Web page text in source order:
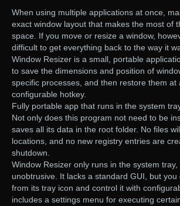
When using multiple applications at once,
exact window layout that makes the most of
space. If you move or resize a window,
difficult to get everything back to the way it
Window Resizer is a small, portable
to save the dimensions and position of
specific processes, and then restore them at
configurable hotkey.
Fully portable app that runs in the system
Not only does this program not need to be
saves all its data in the root folder. No files
locations, and no new registry entries are
shutdown.
Window Resizer only runs in the system
unobtrusive. It lacks a standard GUI, but
from its tray icon and control it with
includes a settings menu for executing